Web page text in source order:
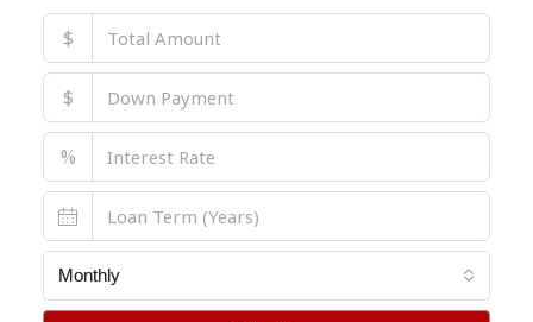
$
$
%
Monthly